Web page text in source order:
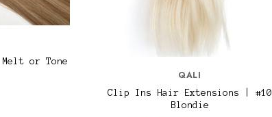
or Tone
QALI
Clip Ins Hair Extensions | #10
Blondie